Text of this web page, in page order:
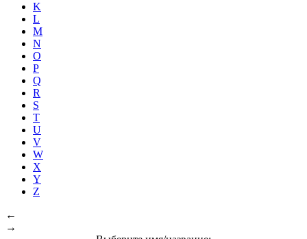
K
L
M
N
O
P
Q
R
S
T
U
V
W
X
Y
Z
←
→